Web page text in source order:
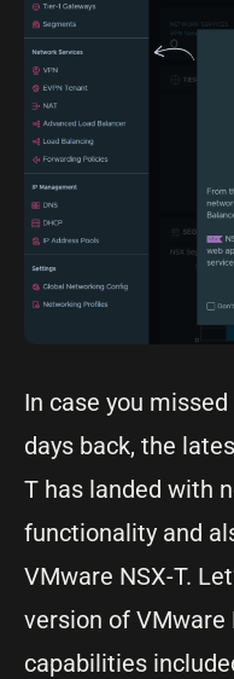
In case you
days back, the
T has landed with
functionality and
VMware NSX-T.
version of VMware
capabilities